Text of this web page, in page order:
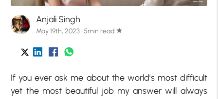
Anjali Singh
May 19th, 2023 · 5min read star
If you ever ask me about the world’s most difficult
yet the most beautiful job my answer will always